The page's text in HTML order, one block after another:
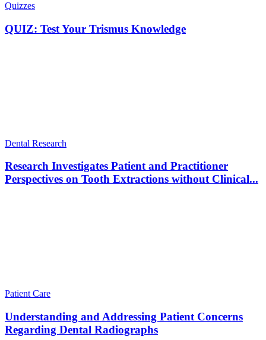
Quizzes
QUIZ: Test Your Trismus Knowledge
Dental Research
Research Investigates Patient and Practitioner
Perspectives on Tooth Extractions without Clinical...
Patient Care
Understanding and Addressing Patient Concerns
Regarding Dental Radiographs